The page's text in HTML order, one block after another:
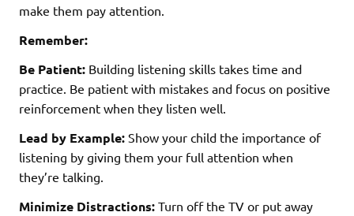
make them pay attention.
Remember:
Be Patient: Building listening skills takes time and
practice. Be patient with mistakes and focus on positive
reinforcement when they listen well.
Lead by Example: Show your child the importance of
listening by giving them your full attention when
they’re talking.
Minimize Distractions: Turn off the TV or put away